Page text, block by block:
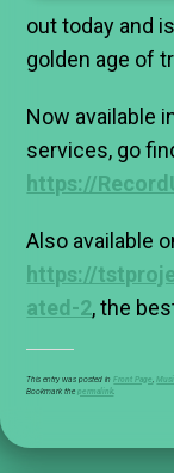
out today and
golden age of
Now available
services, go
https://
Also available
https://
ated-2, the
This entry was posted in Front Page,
Bookmark thepermalink.